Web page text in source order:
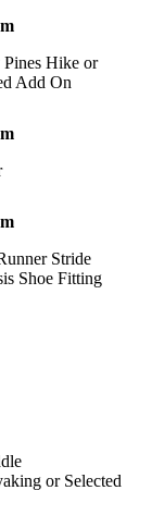
Pines Hike or
Add On
Stride
Shoe Fitting
or Selected